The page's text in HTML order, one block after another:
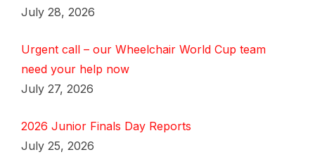
July 28, 2026
Urgent call – our Wheelchair World Cup team
need your help now
July 27, 2026
2026 Junior Finals Day Reports
July 25, 2026